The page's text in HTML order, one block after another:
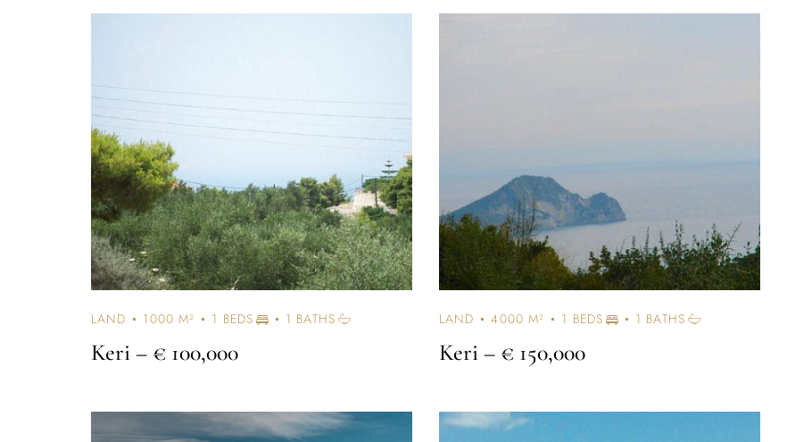
LAND 1000 M² 1 BEDS 1 BATHS
Keri – € 100,000
LAND 4000 M² 1 BEDS 1 BATHS
Keri – € 150,000